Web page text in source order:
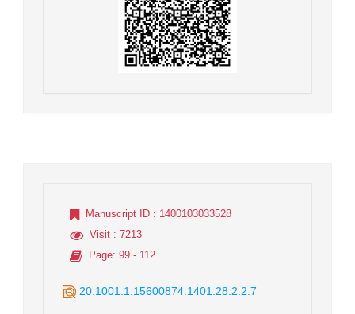
Manuscript ID : 1400103033528
Visit : 7213
Page: 99 - 112
20.1001.1.15600874.1401.28.2.2.7